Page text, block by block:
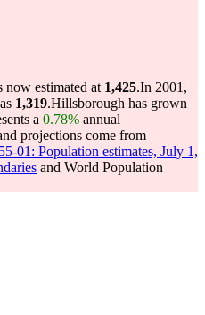
estimated at 1,425.In 2001,
1,319.Hillsborough has grown
a 0.78% annual
projections come from
01: Population estimates, July 1,
and World Population